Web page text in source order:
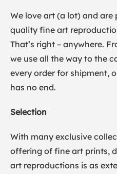
We love art (a lot) and
quality fine art
That’s right – anywhere.
we use all the way to the
every order for shipment,
has no end.
Selection
With many exclusive
offering of fine art prints,
art reproductions is as